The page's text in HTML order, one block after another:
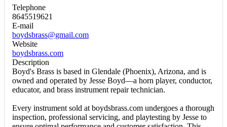
Telephone
8645519621
E-mail
boydsbrass@gmail.com
Website
boydsbrass.com
Description
Boyd's Brass is based in Glendale (Phoenix), Arizona, and is
owned and operated by Jesse Boyd—a horn player, conductor,
educator, and brass instrument repair technician.
Every instrument sold at boydsbrass.com undergoes a thorough
inspection, professional servicing, and playtesting by Jesse to